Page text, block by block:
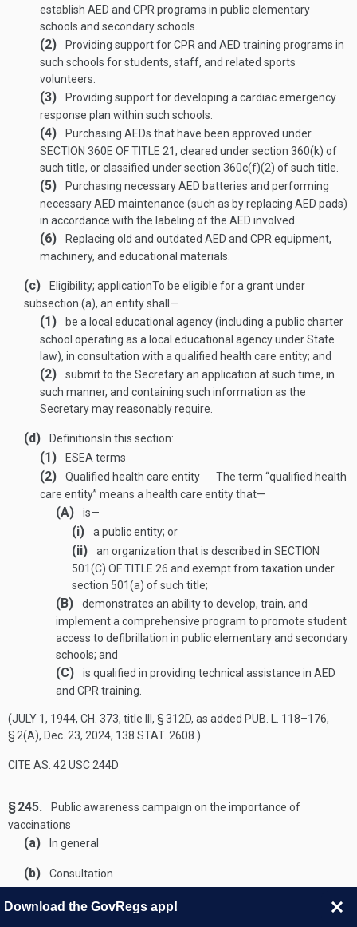
establish AED and CPR programs in public elementary
schools and secondary schools.
(2)
Providing support for CPR and AED training programs in
such schools for students, staff, and related sports
volunteers.
(3)
Providing support for developing a cardiac emergency
response plan within such schools.
(4)
Purchasing AEDs that have been approved under
SECTION 360E OF TITLE 21, cleared under section 360(k) of
such title, or classified under section 360c(f)(2) of such title.
(5)
Purchasing necessary AED batteries and performing
necessary AED maintenance (such as by replacing AED pads)
in accordance with the labeling of the AED involved.
(6)
Replacing old and outdated AED and CPR equipment,
machinery, and educational materials.
(c) Eligibility; applicationTo be eligible for a grant under
subsection (a), an entity shall—
(1)
be a local educational agency (including a public charter
school operating as a local educational agency under State
law), in consultation with a qualified health care entity; and
(2)
submit to the Secretary an application at such time, in
such manner, and containing such information as the
Secretary may reasonably require.
(d) Definitions In this section:
(1) ESEA terms
(2) Qualified health care entity
The term “qualified health
care entity” means a health care entity that—
(A) is—
(i) a public entity; or
(ii) an organization that is described in SECTION
501(C) OF TITLE 26 and exempt from taxation under
section 501(a) of such title;
(B)
demonstrates an ability to develop, train, and
implement a comprehensive program to promote student
access to defibrillation in public elementary and secondary
schools; and
(C)
is qualified in providing technical assistance in AED
and CPR training.
(JULY 1, 1944, CH. 373, title III, § 312D, as added PUB. L. 118–176,
§ 2(A), Dec. 23, 2024, 138 STAT. 2608 .)
CITE AS: 42 USC 244D
§ 245.
Public awareness campaign on the importance of
vaccinations
(a) In general
(b) Consultation
(c) RequirementsThe campaign under this section shall—
Download the GovRegs app!